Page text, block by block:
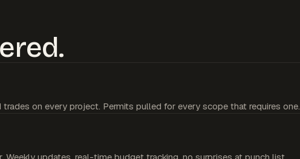
on every project. Permits pulled for every scope that requires one.